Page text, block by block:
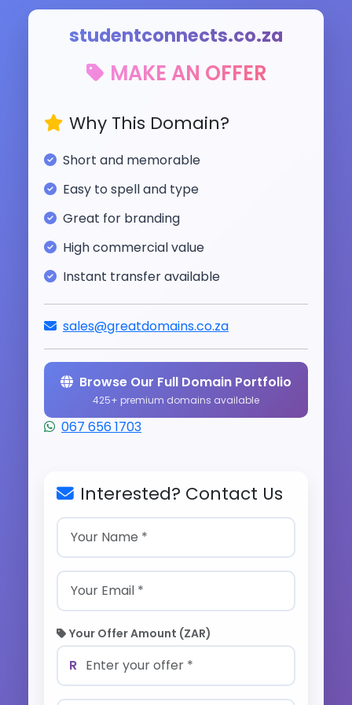
studentconnects.co.za
MAKE AN OFFER
Why This Domain?
Short and memorable
Easy to spell and type
Great for branding
High commercial value
Instant transfer available
sales@greatdomains.co.za
Browse Our Full Domain Portfolio
425+ premium domains available
067 656 1703
Interested? Contact Us
Your Offer Amount (ZAR)
R